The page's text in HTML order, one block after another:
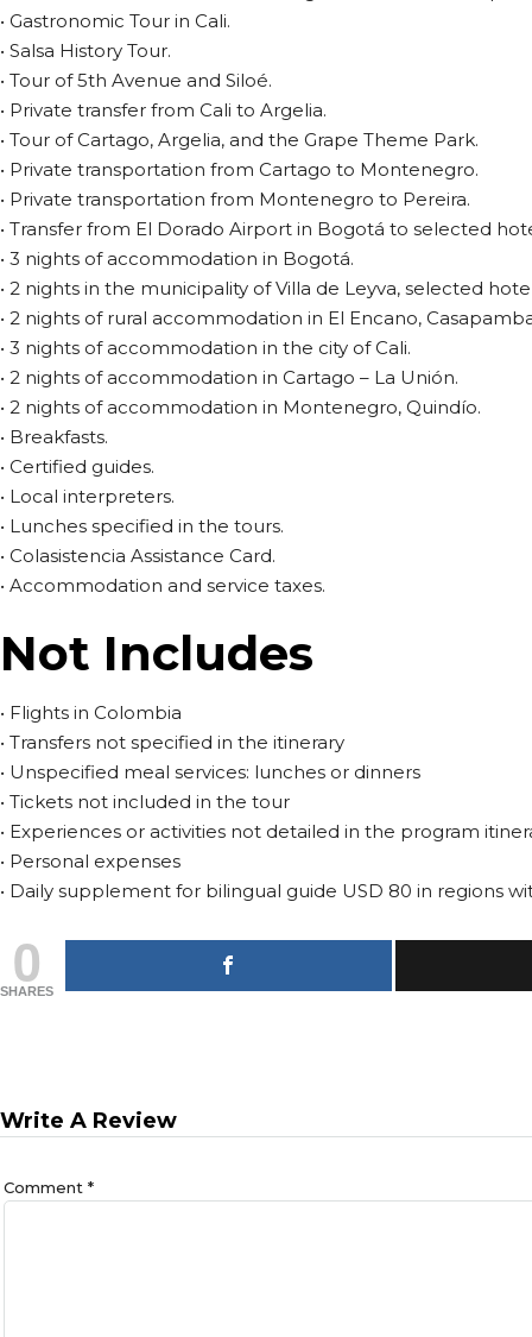
• Gastronomic Tour in Cali.
• Salsa History Tour.
• Tour of 5th Avenue and Siloé.
• Private transfer from Cali to Argelia.
• Tour of Cartago, Argelia, and the Grape Theme Park.
• Private transportation from Cartago to Montenegro.
• Private transportation from Montenegro to Pereira.
• Transfer from El Dorado Airport in Bogotá to selected
• 3 nights of accommodation in Bogotá.
• 2 nights in the municipality of Villa de Leyva, selected
• 2 nights of rural accommodation in El Encano,
• 3 nights of accommodation in the city of Cali.
• 2 nights of accommodation in Cartago – La Unión.
• 2 nights of accommodation in Montenegro, Quindío.
• Breakfasts.
• Certified guides.
• Local interpreters.
• Lunches specified in the tours.
• Colasistencia Assistance Card.
• Accommodation and service taxes.
Not Includes
• Flights in Colombia
• Transfers not specified in the itinerary
• Unspecified meal services: lunches or dinners
• Tickets not included in the tour
• Experiences or activities not detailed in the program
• Personal expenses
• Daily supplement for bilingual guide USD 80 in regions
0
SHARES
Write A Review
Comment *